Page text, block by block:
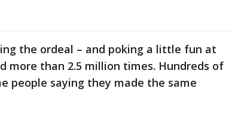
the ordeal – and poking a little fun at
more than 2.5 million times. Hundreds of
people saying they made the same